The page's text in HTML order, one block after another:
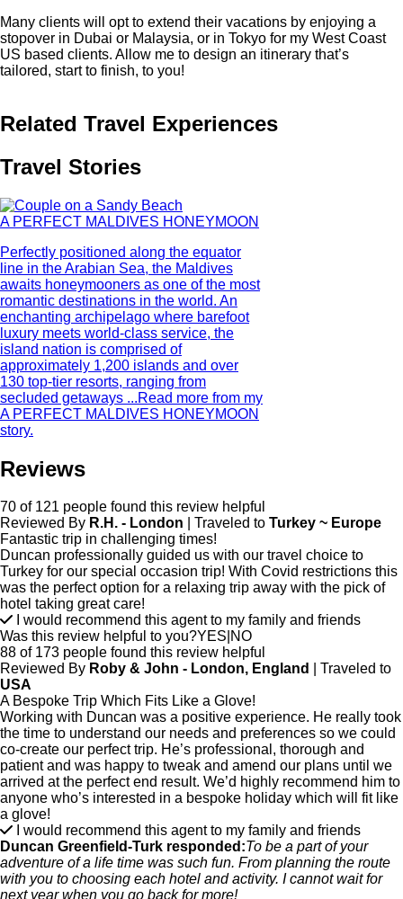
Many clients will opt to extend their vacations by enjoying a
stopover in Dubai or Malaysia, or in Tokyo for my West Coast
US based clients. Allow me to design an itinerary that’s
tailored, start to finish, to you!
Related Travel Experiences
Travel Stories
A PERFECT MALDIVES HONEYMOON
Perfectly positioned along the equator
line in the Arabian Sea, the Maldives
awaits honeymooners as one of the most
romantic destinations in the world. An
enchanting archipelago where barefoot
luxury meets world-class service, the
island nation is comprised of
approximately 1,200 islands and over
130 top-tier resorts, ranging from
secluded getaways ...Read more from my
A PERFECT MALDIVES HONEYMOON
story.
Reviews
70 of 121 people found this review helpful
Reviewed By R.H. - London | Traveled to Turkey ~ Europe
Fantastic trip in challenging times!
Duncan professionally guided us with our travel choice to
Turkey for our special occasion trip! With Covid restrictions this
was the perfect option for a relaxing trip away with the pick of
hotel taking great care!
I would recommend this agent to my family and friends
Was this review helpful to you?YES NO
88 of 173 people found this review helpful
Reviewed By Roby & John - London, England
| Traveled to
USA
A Bespoke Trip Which Fits Like a Glove!
Working with Duncan was a positive experience. He really took
the time to understand our needs and preferences so we could
co-create our perfect trip. He’s professional, thorough and
patient and was happy to tweak and amend our plans until we
arrived at the perfect end result. We’d highly recommend him to
anyone who’s interested in a bespoke holiday which will fit like
a glove!
I would recommend this agent to my family and friends
Duncan Greenfield-Turk responded:To be a part of your
adventure of a life time was such fun. From planning the route
with you to choosing each hotel and activity. I cannot wait for
next year when you go back for more!